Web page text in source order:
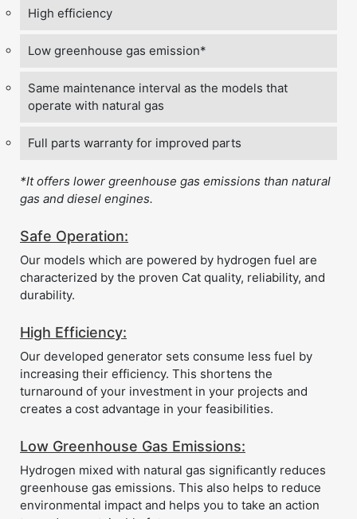
High efficiency
Low greenhouse gas emission*
Same maintenance interval as the models that
operate with natural gas
Full parts warranty for improved parts
*It offers lower greenhouse gas emissions than natural
gas and diesel engines.
Safe Operation:
Our models which are powered by hydrogen fuel are
characterized by the proven Cat quality, reliability, and
durability.
High Efficiency:
Our developed generator sets consume less fuel by
increasing their efficiency. This shortens the
turnaround of your investment in your projects and
creates a cost advantage in your feasibilities.
Low Greenhouse Gas Emissions:
Hydrogen mixed with natural gas significantly reduces
greenhouse gas emissions. This also helps to reduce
environmental impact and helps you to take an action